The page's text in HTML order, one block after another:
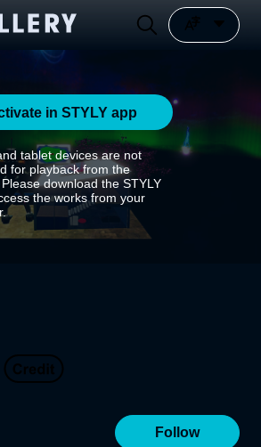
in STYLY app
tablet devices are not
for playback from the
download the STYLY
the works from your
Follow